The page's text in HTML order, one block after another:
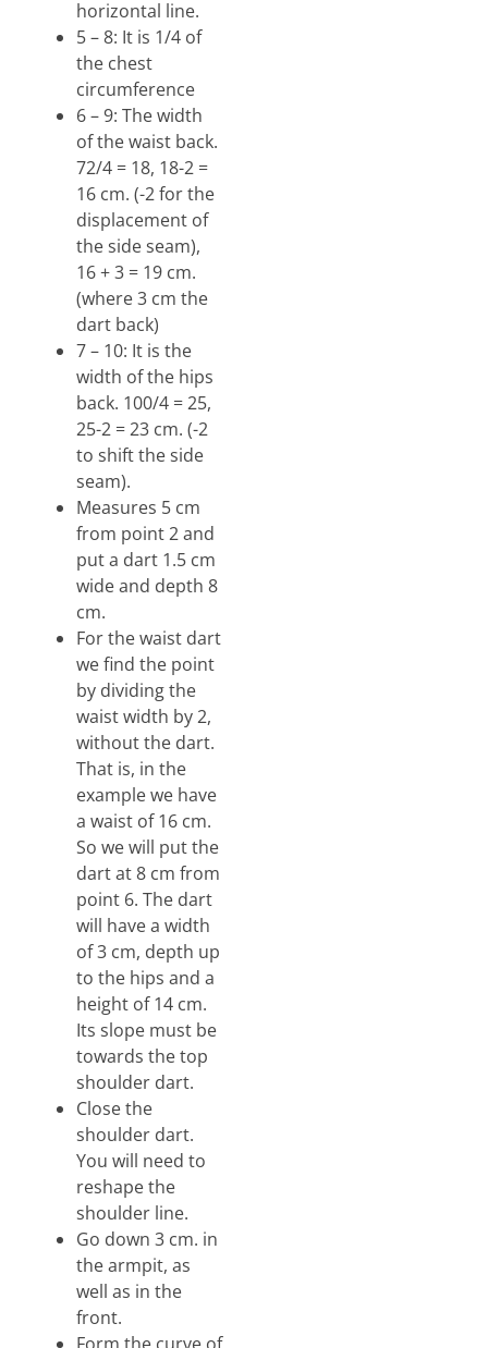
horizontal line.
5 – 8: It is 1/4 of
the chest
circumference
6 – 9: The width
of the waist back.
72/4 = 18, 18-2 =
16 cm. (-2 for the
displacement of
the side seam),
16 + 3 = 19 cm.
(where 3 cm the
dart back)
7 – 10: It is the
width of the hips
back. 100/4 = 25,
25-2 = 23 cm. (-2
to shift the side
seam).
Measures 5 cm
from point 2 and
put a dart 1.5 cm
wide and depth 8
cm.
For the waist dart
we find the point
by dividing the
waist width by 2,
without the dart.
That is, in the
example we have
a waist of 16 cm.
So we will put the
dart at 8 cm from
point 6. The dart
will have a width
of 3 cm, depth up
to the hips and a
height of 14 cm.
Its slope must be
towards the top
shoulder dart.
Close the
shoulder dart.
You will need to
reshape the
shoulder line.
Go down 3 cm. in
the armpit, as
well as in the
front.